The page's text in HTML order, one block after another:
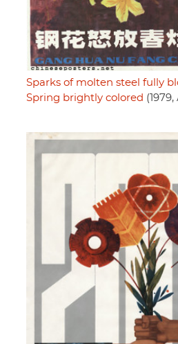
Sparks of molten steel fully
Spring brightly colored